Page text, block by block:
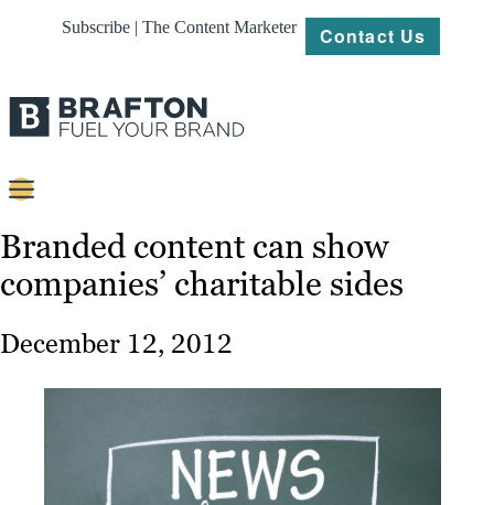
Subscribe | The Content Marketer Contact Us
Content
Strategy
Work
About
Resources
Branded content can show
companies’ charitable sides
December 12, 2012